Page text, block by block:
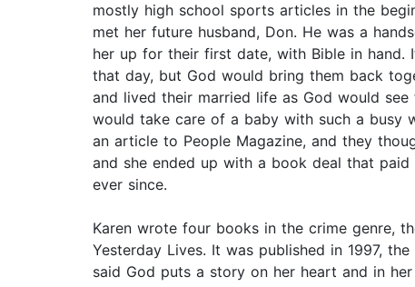
mostly high school sports articles in the
met her future husband, Don. He was a
her up for their first date, with Bible in hand.
that day, but God would bring them back
and lived their married life as God would
would take care of a baby with such a busy
an article to People Magazine, and they
and she ended up with a book deal that
ever since.
Karen wrote four books in the crime genre,
Yesterday Lives. It was published in 1997,
said God puts a story on her heart and in